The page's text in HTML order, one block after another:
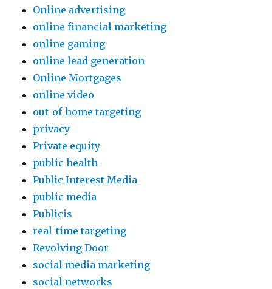
Online advertising
online financial marketing
online gaming
online lead generation
Online Mortgages
online video
out-of-home targeting
privacy
Private equity
public health
Public Interest Media
public media
Publicis
real-time targeting
Revolving Door
social media marketing
social networks